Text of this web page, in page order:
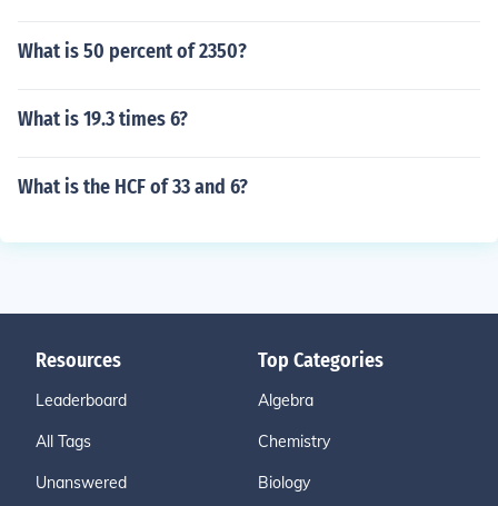
What is 50 percent of 2350?
What is 19.3 times 6?
What is the HCF of 33 and 6?
Resources
Leaderboard
All Tags
Unanswered
Top Categories
Algebra
Chemistry
Biology